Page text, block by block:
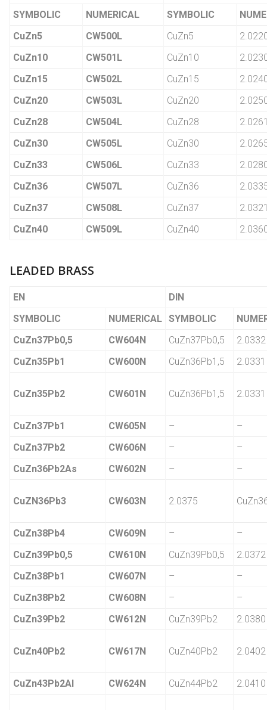
SYMBOLIC
NUMERICAL SYMBOLIC
CuZn5
CW500L CuZn5
CuZn10
CW501L CuZn10
CuZn15
CW502L CuZn15
CuZn20
CW503L CuZn20
CuZn28
CW504L CuZn28
CuZn30
CW505L CuZn30
CuZn33
CW506L CuZn33
CuZn36
CW507L CuZn36
CuZn37
CW508L CuZn37
CuZn40
CW509L CuZn40
LEADED BRASS
EN
DIN
SYMBOLIC
NUMERICAL SYMBOLIC
CuZn37Pb0,5
CW604N CuZn37Pb0,5
2.0332
CuZn35Pb1
CW600N CuZn36Pb1,5 2.0331
CuZn35Pb2 CW601N CuZn36Pb1,5 2.0331
CuZn37Pb1 CW605N –
–
CuZn37Pb2
CW606N –
–
CuZn36Pb2As
CW602N – –
CuZN36Pb3 CW603N 2.0375
CuZn38Pb4 CW609N –
–
CuZn39Pb0,5
CW610N CuZn39Pb0,5
2.0372
CuZn38Pb1
CW607N –
–
CuZn38Pb2
CW608N –
–
CuZn39Pb2
CW612N CuZn39Pb2 2.0380
CuZn40Pb2 CW617N CuZn40Pb2 2.0402
CuZn43Pb2Al CW624N CuZn44Pb2 2.0410